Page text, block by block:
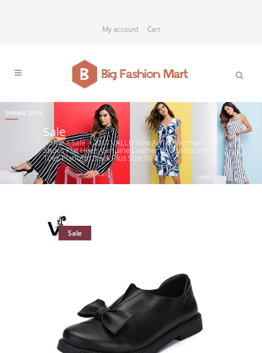
My account Cart
Sale
Home>Sale>2017 VALLU New Arrival Women
Shoes Flat Heels Genuine Leather Bowtie Round
Toes Platform Black Plus Size 10
Sale